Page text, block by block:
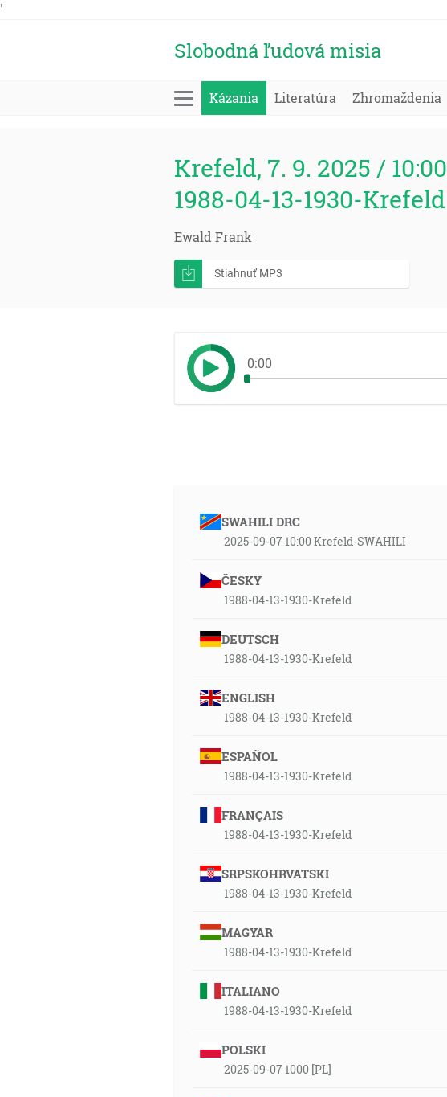
'
Slobodná ľudová misia
Kázania Literatúra Zhromaždenia
Krefeld, 7. 9. 2025 / 10:00
1988-04-13-1930-Krefeld
Ewald Frank
Stiahnuť MP3
0:00
SWAHILI DRC
2025-09-07 10:00 Krefeld-SWAHILI
ČESKY
1988-04-13-1930-Krefeld
DEUTSCH
1988-04-13-1930-Krefeld
ENGLISH
1988-04-13-1930-Krefeld
ESPAÑOL
1988-04-13-1930-Krefeld
FRANÇAIS
1988-04-13-1930-Krefeld
SRPSKOHRVATSKI
1988-04-13-1930-Krefeld
MAGYAR
1988-04-13-1930-Krefeld
ITALIANO
1988-04-13-1930-Krefeld
POLSKI
2025-09-07 1000 [PL]